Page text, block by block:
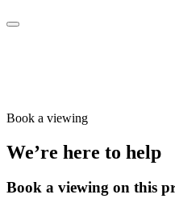
Book a viewing
We’re here to help
Book a viewing on this